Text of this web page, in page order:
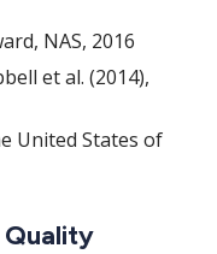
NAS, 2016
et al. (2014),
United States of
Quality